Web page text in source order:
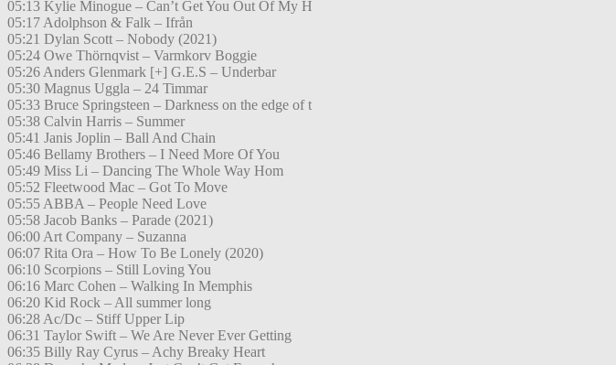
05:13 Kylie Minogue – Can’t Get You Out Of My H
05:17 Adolphson & Falk – Ifrån
05:21 Dylan Scott – Nobody (2021)
05:24 Owe Thörnqvist – Varmkorv Boggie
05:26 Anders Glenmark [+] G.E.S – Underbar
05:30 Magnus Uggla – 24 Timmar
05:33 Bruce Springsteen – Darkness on the edge of t
05:38 Calvin Harris – Summer
05:41 Janis Joplin – Ball And Chain
05:46 Bellamy Brothers – I Need More Of You
05:49 Miss Li – Dancing The Whole Way Hom
05:52 Fleetwood Mac – Got To Move
05:55 ABBA – People Need Love
05:58 Jacob Banks – Parade (2021)
06:00 Art Company – Suzanna
06:07 Rita Ora – How To Be Lonely (2020)
06:10 Scorpions – Still Loving You
06:16 Marc Cohen – Walking In Memphis
06:20 Kid Rock – All summer long
06:28 Ac/Dc – Stiff Upper Lip
06:31 Taylor Swift – We Are Never Ever Getting
06:35 Billy Ray Cyrus – Achy Breaky Heart